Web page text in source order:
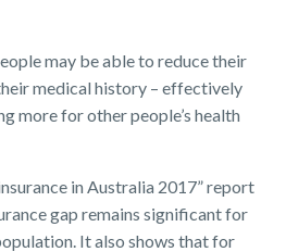
may be able to reduce their
medical history – effectively
more for other people’s health
in Australia 2017” report
gap remains significant for
It also shows that for